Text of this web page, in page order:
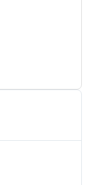
your user's
Use
all the